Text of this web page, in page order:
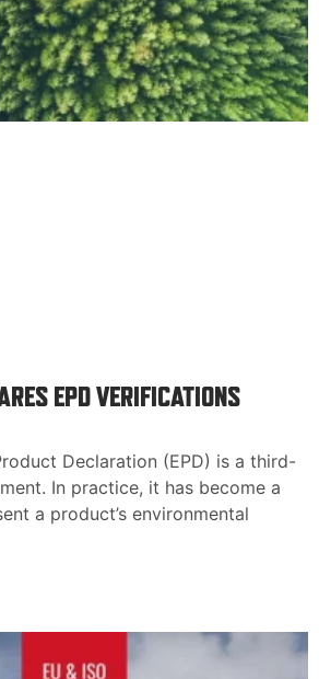
EPD VERIFICATIONS
Declaration (EPD) is a third-
In practice, it has become a
a product’s environmental